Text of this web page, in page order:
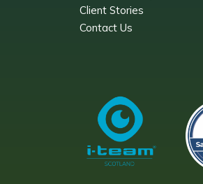
Client Stories
Contact Us